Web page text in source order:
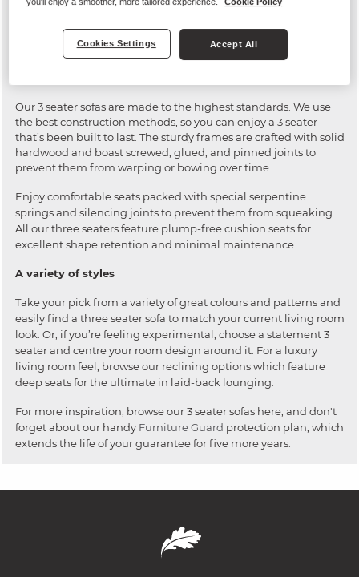
Our fabric settees are upholstered with soft, durable fabrics
that maintain their quality appearance over time.
Our 3 seater sofas are made to the highest standards. We use
the best construction methods, so you can enjoy a 3 seater
that’s been built to last. The sturdy frames are crafted with solid
hardwood and boast screwed, glued, and pinned joints to
prevent them from warping or bowing over time.
Enjoy comfortable seats packed with special serpentine
springs and silencing joints to prevent them from squeaking.
All our three seaters feature plump-free cushion seats for
excellent shape retention and minimal maintenance.
A variety of styles
Take your pick from a variety of great colours and patterns and
easily find a three seater sofa to match your current living room
look. Or, if you’re feeling experimental, choose a statement 3
seater and centre your room design around it. For a luxury
living room feel, browse our reclining options which feature
deep seats for the ultimate in laid-back lounging.
For more inspiration, browse our 3 seater sofas here, and don't
forget about our handy Furniture Guard protection plan, which
extends the life of your guarantee for five more years.
Cookies Settings Accept All